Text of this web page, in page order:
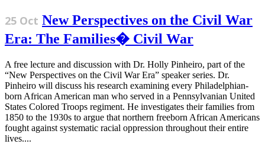
25 Oct New Perspectives on the Civil War
Era: The Families� Civil War
A free lecture and discussion with Dr. Holly Pinheiro, part of the
“New Perspectives on the Civil War Era” speaker series. Dr.
Pinheiro will discuss his research examining every Philadelphian-
born African American man who served in a Pennsylvanian United
States Colored Troops regiment. He investigates their families from
1850 to the 1930s to argue that northern freeborn African Americans
fought against systematic racial oppression throughout their entire
lives....